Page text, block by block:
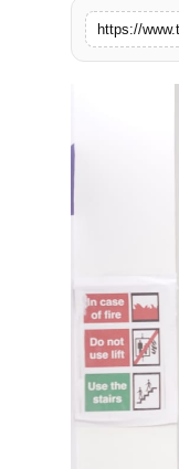
https://